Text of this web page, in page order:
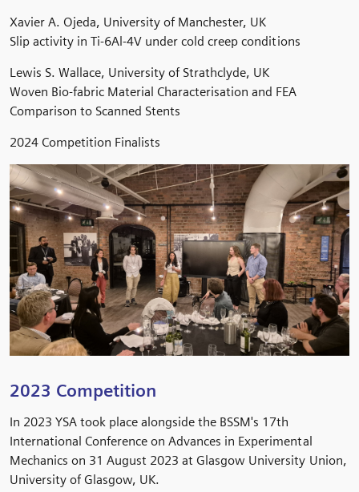
Xavier A. Ojeda, University of Manchester, UK
Slip activity in Ti-6Al-4V under cold creep conditions
Lewis S. Wallace, University of Strathclyde, UK
Woven Bio-fabric Material Characterisation and FEA
Comparison to Scanned Stents
2024 Competition Finalists
2023 Competition
In 2023 YSA took place alongside the BSSM's 17th
International Conference on Advances in Experimental
Mechanics on 31 August 2023 at Glasgow University Union,
University of Glasgow, UK.